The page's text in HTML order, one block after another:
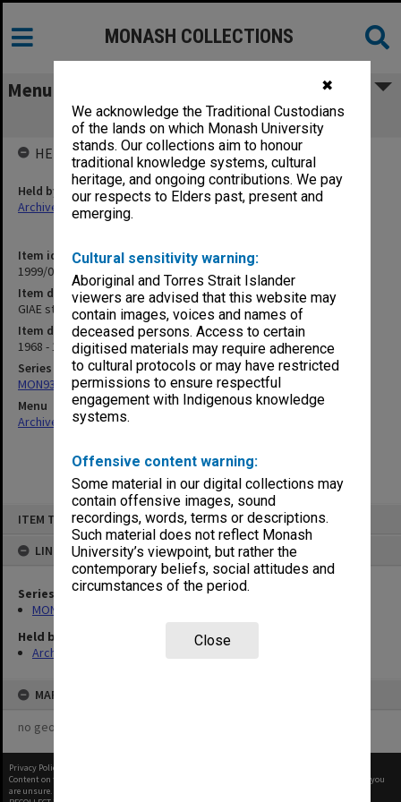
✖
We acknowledge the Traditional Custodians
of the lands on which Monash University
stands. Our collections aim to honour
traditional knowledge systems, cultural
heritage, and ongoing contributions. We pay
our respects to Elders past, present and
emerging.
Cultural sensitivity warning:
Aboriginal and Torres Strait Islander
viewers are advised that this website may
contain images, voices and names of
deceased persons. Access to certain
digitised materials may require adherence
to cultural protocols or may have restricted
permissions to ensure respectful
engagement with Indigenous knowledge
systems.
Offensive content warning:
Some material in our digital collections may
contain offensive images, sound
recordings, words, terms or descriptions.
Such material does not reflect Monash
University’s viewpoint, but rather the
contemporary beliefs, social attitudes and
circumstances of the period.
Close
ITEM TYPE: ITEM
LINKED TO
Series
MON937: Student record cards
Held by
Archives
MAP
no geotags or polygons yet
MONASH COLLECTIONS
Menu
GIAE student record cards F-FLY
Item identifier
1999/07 Item 16
Item description
GIAE student record cards F-FLY
Item date
1968 - 1978
Series
MON937: Student record cards
Menu
Archives Collections|
HELD BY
Held by
Archives
Privacy Policy
Content on this site may be subject to Copyright, please
before any reuse if you
are unsure.